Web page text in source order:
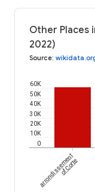
Other Places
2022)
Source:
0
10K
20K
30K
40K
50K
60K
arrondissement
of Corte